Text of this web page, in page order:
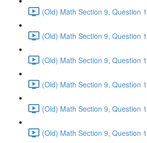
(Old) Math Section 9, Question
(Old) Math Section 9, Question
(Old) Math Section 9, Question
(Old) Math Section 9, Question
(Old) Math Section 9, Question
(Old) Math Section 9, Question